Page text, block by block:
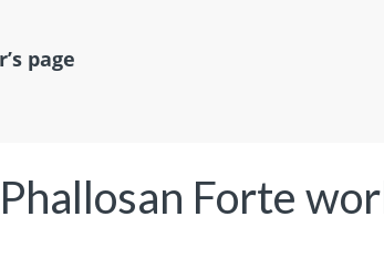
page
Forte